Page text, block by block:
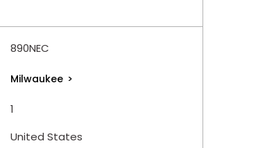
890NEC
Milwaukee >
1
United States